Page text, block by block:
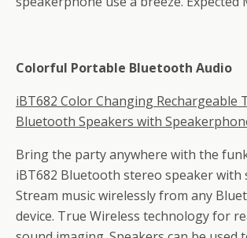
Colorful Portable Bluetooth Audio
iBT682 Color Changing Rechargeable
Bluetooth Speakers with
Bring the party anywhere with the
iBT682 Bluetooth stereo speaker with
Stream music wirelessly from any
device. True Wireless technology for